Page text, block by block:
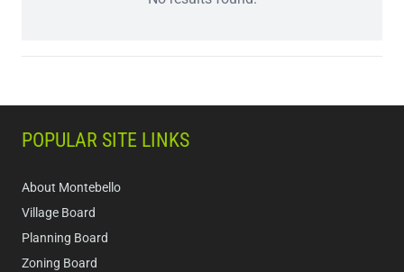
POPULAR SITE LINKS
About Montebello
Village Board
Planning Board
Zoning Board